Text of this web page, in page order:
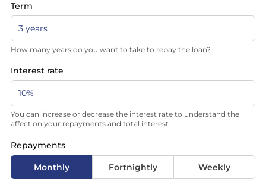
Term
How many years do you want to take to repay the loan?
Interest rate
You can increase or decrease the interest rate to understand the
affect on your repayments and total interest.
Repayments
Monthly Fortnightly Weekly